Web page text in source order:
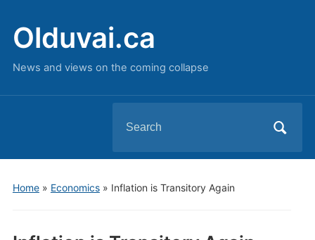
Olduvai.ca
News and views on the coming collapse
for:
Home» Economics» Inflation is Transitory Again